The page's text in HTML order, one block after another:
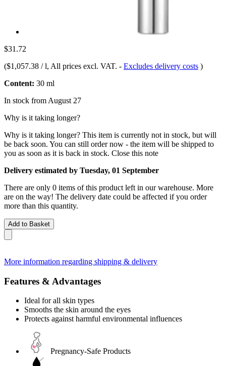
$31.72
($1,057.38 / l, All prices excl. VAT. - Excludes delivery costs )
Content: 30 ml
In stock from August 27
Why is it taking longer?
Why is it taking longer? This item is currently not in stock, but will
be back soon. You can still order now - the item will be shipped to
you as soon as it is back in stock. Close this note
Delivery estimated by Tuesday, 01 September
There are only 0 items of this product left in our warehouse. More
are on the way! The delivery date could be affected if you order
more than this quantity.
Add to Basket
More information regarding shipping & delivery
Features & Advantages
Ideal for all skin types
Smooths the skin around the eyes
Protects against harmful environmental influences
Pregnancy-Safe Products